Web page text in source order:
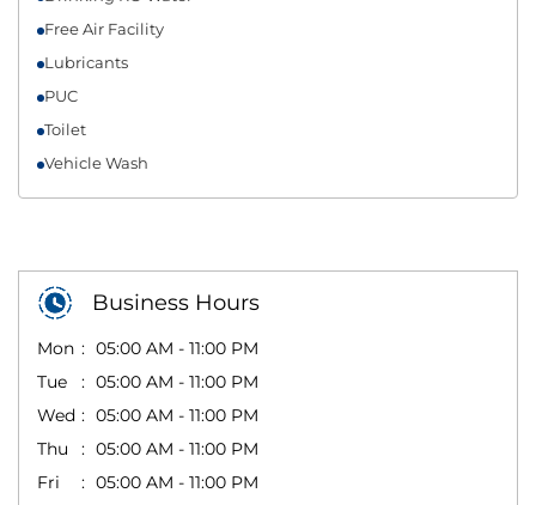
Free Air Facility
Lubricants
PUC
Toilet
Vehicle Wash
Business Hours
Mon
05:00 AM - 11:00 PM
Tue
05:00 AM - 11:00 PM
Wed
05:00 AM - 11:00 PM
Thu
05:00 AM - 11:00 PM
Fri
05:00 AM - 11:00 PM